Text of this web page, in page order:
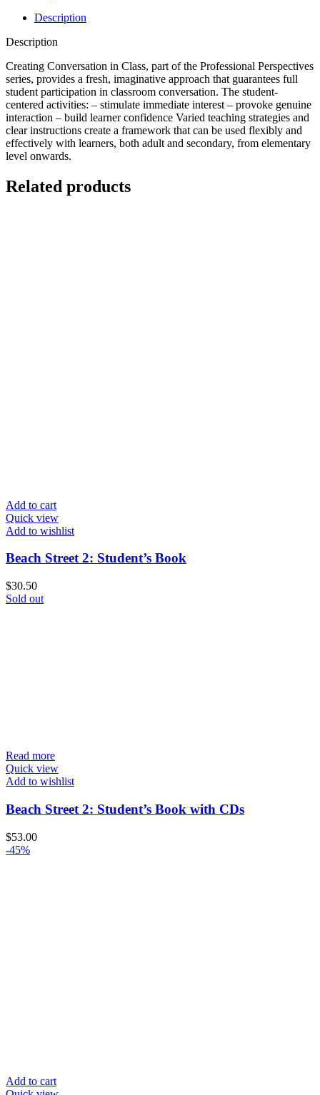
Description
Description
Creating Conversation in Class, part of the Professional Perspectives
series, provides a fresh, imaginative approach that guarantees full
student participation in classroom conversation. The student-
centered activities: – stimulate immediate interest – provoke genuine
interaction – build learner confidence Varied teaching strategies and
clear instructions create a framework that can be used flexibly and
effectively with learners, both adult and secondary, from elementary
level onwards.
Related products
Add to cart
Quick view
Add to wishlist
Beach Street 2: Student’s Book
$30.50
Sold out
Read more
Quick view
Add to wishlist
Beach Street 2: Student’s Book with CDs
$53.00
-45%
Add to cart